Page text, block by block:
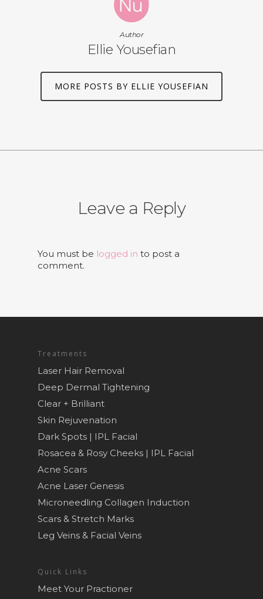
Author
Ellie Yousefian
MORE POSTS BY ELLIE YOUSEFIAN
Leave a Reply
You must be logged in to post a
comment.
Treatments
Laser Hair Removal
Deep Dermal Tightening
Clear + Brilliant
Skin Rejuvenation
Dark Spots | IPL Facial
Rosacea & Rosy Cheeks | IPL Facial
Acne Scars
Acne Laser Genesis
Microneedling Collagen Induction
Scars & Stretch Marks
Leg Veins & Facial Veins
Quick Links
Meet Your Practioner